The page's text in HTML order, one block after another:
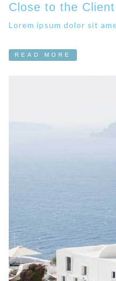
Close to the Client
Lorem ipsum dolor sit
READ MORE